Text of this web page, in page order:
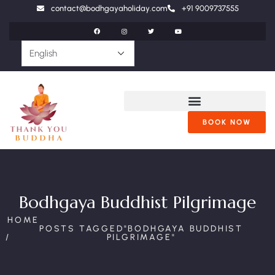
contact@bodhgayaholiday.com +91 9009737555
BOOK NOW
Bodhgaya Buddhist Pilgrimage
HOME
POSTS TAGGED"BODHGAYA BUDDHIST
PILGRIMAGE"